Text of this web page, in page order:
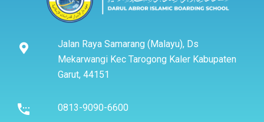
Jalan Raya Samarang (Malayu), Ds
Mekarwangi Kec Tarogong Kaler Kabupaten
Garut, 44151
0813-9090-6600